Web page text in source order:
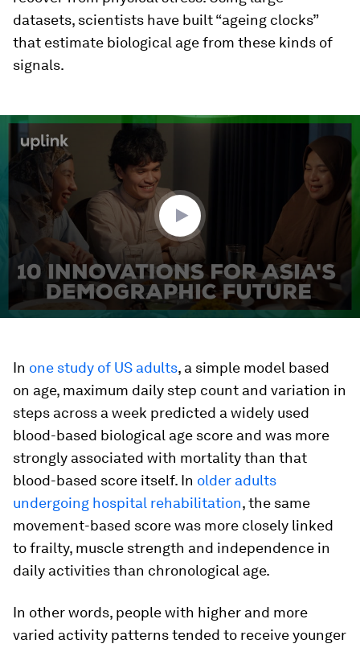
datasets, scientists have built “ageing clocks”
that estimate biological age from these kinds of
signals.
seconds
minutes,
seconds
In one study of US adults, a simple model based
on age, maximum daily step count and variation in
steps across a week predicted a widely used
blood-based biological age score and was more
strongly associated with mortality than that
blood-based score itself. In older adults
undergoing hospital rehabilitation, the same
movement-based score was more closely linked
to frailty, muscle strength and independence in
daily activities than chronological age.
In other words, people with higher and more
varied activity patterns tended to receive younger